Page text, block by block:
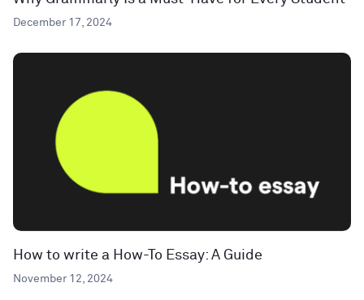
December 17, 2024
How to write a How-To Essay: A Guide
November 12, 2024